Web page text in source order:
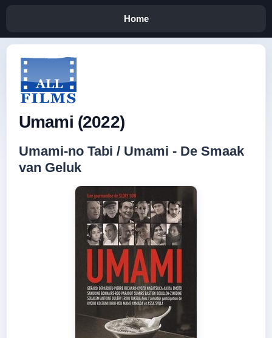
Home
Umami (2022)
Umami-no Tabi / Umami - De Smaak
van Geluk